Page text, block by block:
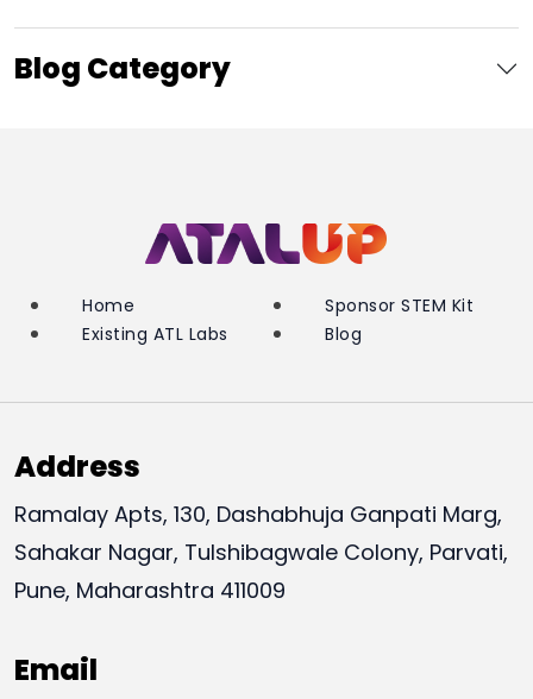
Blog Category
Home
Existing ATL Labs
Sponsor STEM Kit
Blog
Address
Ramalay Apts, 130, Dashabhuja Ganpati Marg,
Sahakar Nagar, Tulshibagwale Colony, Parvati,
Pune, Maharashtra 411009
Email